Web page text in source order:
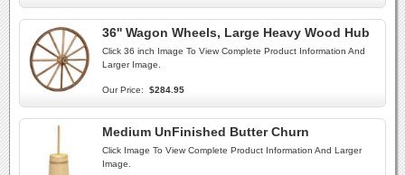
36'' Wagon Wheels, Large Heavy Wood Hub
Click 36 inch Image To View Complete Product Information And
Larger Image.
Our Price: $284.95
Medium UnFinished Butter Churn
Click Image To View Complete Product Information And Larger
Image.